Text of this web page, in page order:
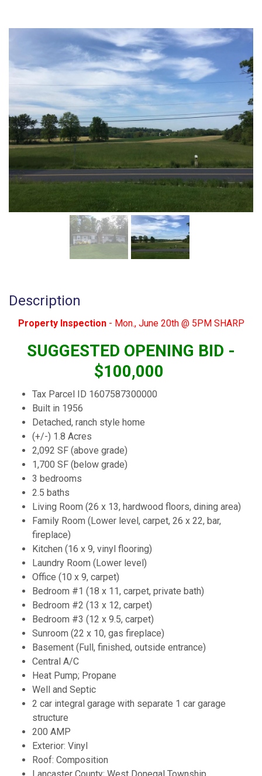
Description
Property Inspection- Mon., June 20th @ 5PM SHARP
SUGGESTED OPENING BID -
$100,000
Tax Parcel ID 1607587300000
Built in 1956
Detached, ranch style home
(+/-) 1.8 Acres
2,092 SF (above grade)
1,700 SF (below grade)
3 bedrooms
2.5 baths
Living Room (26 x 13, hardwood floors, dining area)
Family Room (Lower level, carpet, 26 x 22, bar,
fireplace)
Kitchen (16 x 9, vinyl flooring)
Laundry Room (Lower level)
Office (10 x 9, carpet)
Bedroom #1 (18 x 11, carpet, private bath)
Bedroom #2 (13 x 12, carpet)
Bedroom #3 (12 x 9.5, carpet)
Sunroom (22 x 10, gas fireplace)
Basement (Full, finished, outside entrance)
Central A/C
Heat Pump; Propane
Well and Septic
2 car integral garage with separate 1 car garage
structure
200 AMP
Exterior: Vinyl
Roof: Composition
Lancaster County; West Donegal Township